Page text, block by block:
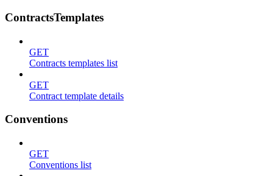
ContractsTemplates
GET
Contracts templates list
GET
Contract template details
Conventions
GET
Conventions list